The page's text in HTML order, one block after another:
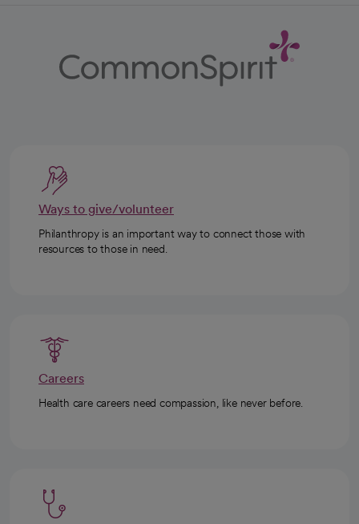
Ways to give/volunteer
Philanthropy is an important way to connect those with
resources to those in need.
Careers
Health care careers need compassion, like never before.